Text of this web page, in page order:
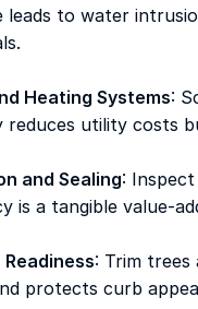
leads to water
Heating Systems:
reduces utility costs
and Sealing:
is a tangible value-
: Trim trees
protects curb